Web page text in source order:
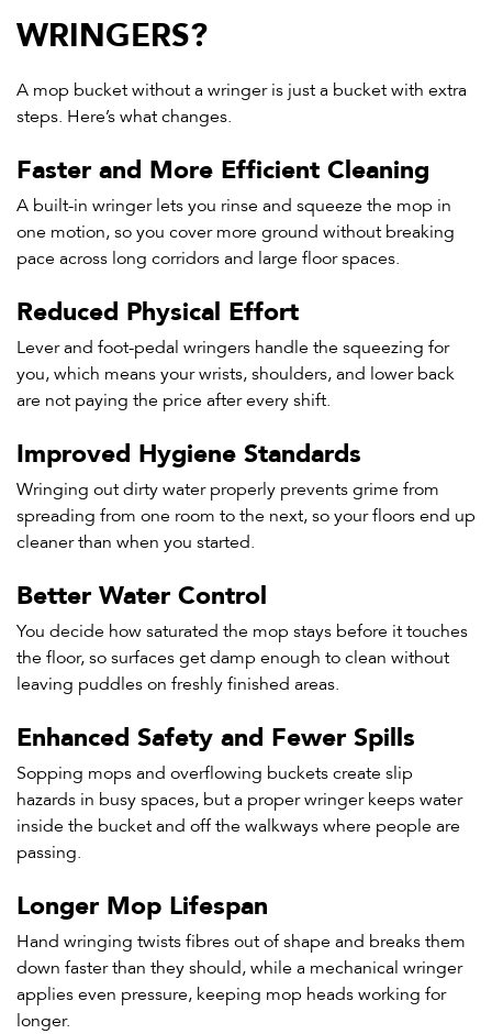
WRINGERS?
A mop bucket without a wringer is just a bucket with extra
steps. Here’s what changes.
Faster and More Efficient Cleaning
A built-in wringer lets you rinse and squeeze the mop in
one motion, so you cover more ground without breaking
pace across long corridors and large floor spaces.
Reduced Physical Effort
Lever and foot-pedal wringers handle the squeezing for
you, which means your wrists, shoulders, and lower back
are not paying the price after every shift.
Improved Hygiene Standards
Wringing out dirty water properly prevents grime from
spreading from one room to the next, so your floors end up
cleaner than when you started.
Better Water Control
You decide how saturated the mop stays before it touches
the floor, so surfaces get damp enough to clean without
leaving puddles on freshly finished areas.
Enhanced Safety and Fewer Spills
Sopping mops and overflowing buckets create slip
hazards in busy spaces, but a proper wringer keeps water
inside the bucket and off the walkways where people are
passing.
Longer Mop Lifespan
Hand wringing twists fibres out of shape and breaks them
down faster than they should, while a mechanical wringer
applies even pressure, keeping mop heads working for
longer.